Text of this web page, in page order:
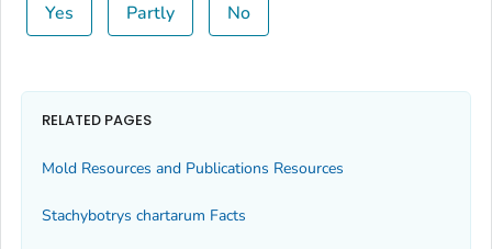
Yes Partly No
RELATED PAGES
Mold Resources and Publications Resources
Stachybotrys chartarum Facts